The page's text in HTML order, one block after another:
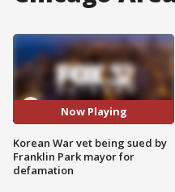
Now Playing
Korean War vet being sued by
Franklin Park mayor for
defamation